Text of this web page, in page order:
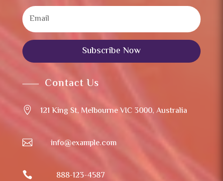
Subscribe Now
Contact Us
 121 King St, Melbourne VIC 3000, Australia
 info@example.com
 888-123-4587